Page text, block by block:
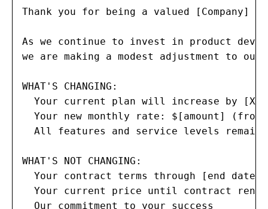
Thank you for being a valued [Company]
As we continue to invest in product
we are making a modest adjustment to
WHAT'S CHANGING:
Your current plan will increase by
Your new monthly rate: $[amount] (from
All features and service levels remain
WHAT'S NOT CHANGING:
  Your contract terms through [end date]
Your current price until contract
  Our commitment to your success